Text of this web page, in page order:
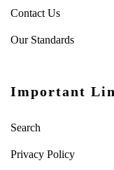
Contact Us
Our Standards
Important
Search
Privacy Policy